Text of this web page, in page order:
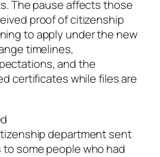
The pause affects those
proof of citizenship
to apply under the new
timelines,
and the
certificates while files are
department sent
some people who had